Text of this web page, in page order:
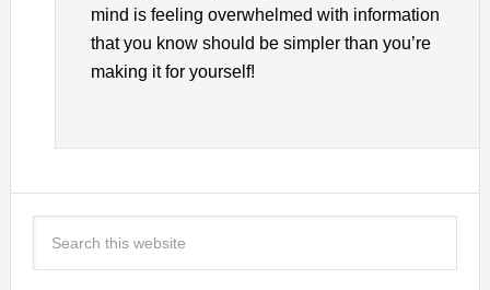
mind is feeling overwhelmed with information
that you know should be simpler than you’re
making it for yourself!